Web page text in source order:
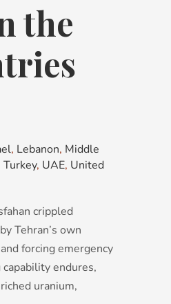
the
, Lebanon, Middle
Turkey, UAE, United
crippled
Tehran’s own
forcing emergency
endures,
uranium,